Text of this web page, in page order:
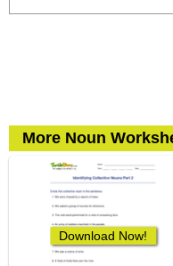
More Noun
Download Now!